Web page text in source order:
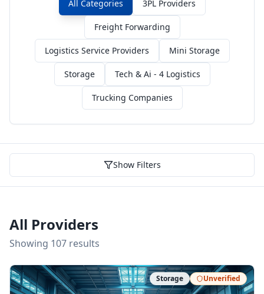
All Categories 3PL Providers
Freight Forwarding
Logistics Service Providers Mini Storage
Storage Tech & Ai - 4 Logistics
Trucking Companies
Show Filters
All Providers
Showing 107 results
Storage Unverified